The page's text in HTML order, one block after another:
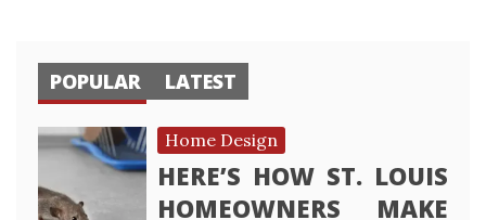
POPULAR LATEST
Home Design
HERE’S HOW ST. LOUIS
HOMEOWNERS MAKE